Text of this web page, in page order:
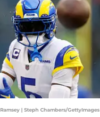
| Steph Chambers/GettyImages